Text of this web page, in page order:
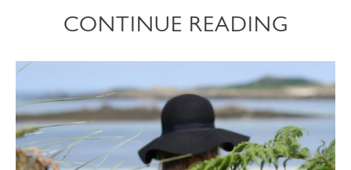
CONTINUE READING